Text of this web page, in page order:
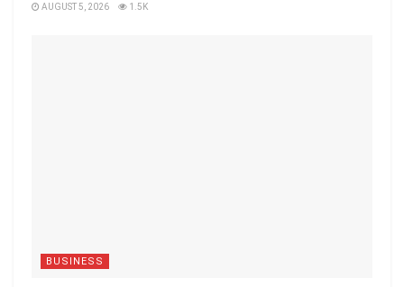
AUGUST 5, 2026 1.5K
BUSINESS